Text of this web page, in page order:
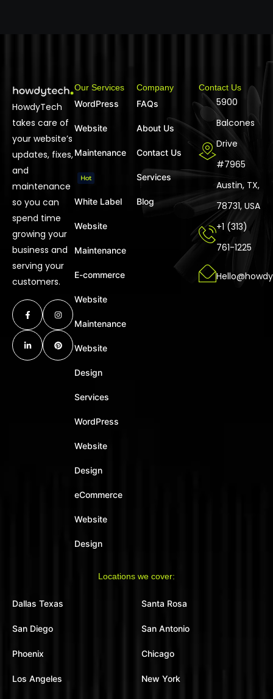
HowdyTech
takes care of
your website’s
updates, fixes,
and
maintenance
so you can
spend time
growing your
business and
serving your
customers.
Our Services
WordPress
Website
Maintenance
Hot
White Label
Website
Maintenance
E-commerce
Website
Maintenance
Website
Design
Services
WordPress
Website
Design
eCommerce
Website
Design
Company
FAQs
About Us
Contact Us
Services
Blog
Contact Us
5900
Balcones
Drive
#7965
Austin, TX,
78731, USA
+1 (313)
761-1225
Locations we cover:
Dallas Texas Santa Rosa
San Diego San Antonio
Phoenix Chicago
Los Angeles New York